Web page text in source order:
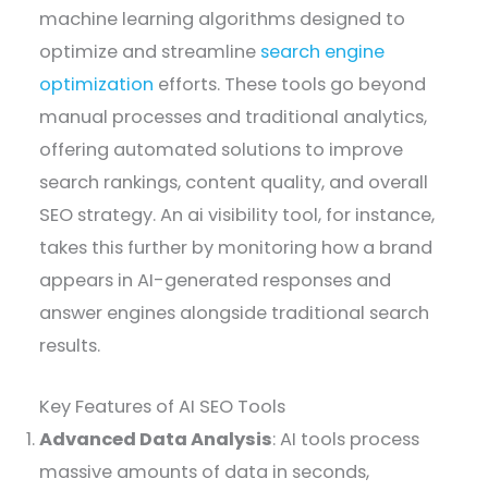
machine learning algorithms designed to
optimize and streamline search engine
optimization efforts. These tools go beyond
manual processes and traditional analytics,
offering automated solutions to improve
search rankings, content quality, and overall
SEO strategy. An ai visibility tool, for instance,
takes this further by monitoring how a brand
appears in AI-generated responses and
answer engines alongside traditional search
results.
Key Features of AI SEO Tools
Advanced Data Analysis: AI tools process
massive amounts of data in seconds,